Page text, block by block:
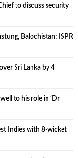
to discuss security
Balochistan: ISPR
Sri Lanka by 4
to his role in ‘Dr
Indies with 8-wicket